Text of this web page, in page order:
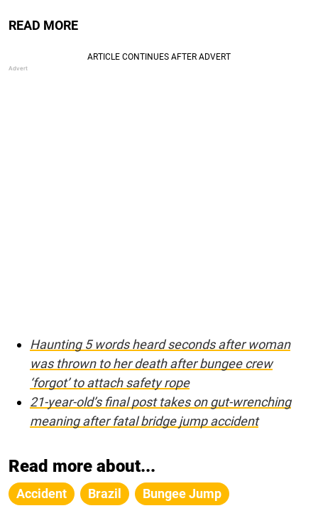
READ MORE
Haunting 5 words heard seconds after woman
was thrown to her death after bungee crew
‘forgot’ to attach safety rope
21-year-old’s final post takes on gut-wrenching
meaning after fatal bridge jump accident
Read more about...
Accident Brazil Bungee Jump